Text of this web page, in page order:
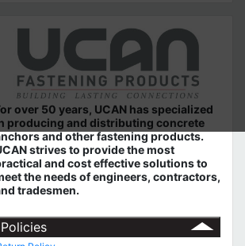
over 50 years, UCAN has specialized
producing and distributing concrete
and other fastening products.
strives to provide the most
and cost effective solutions to
the needs of engineers, contractors,
tradesmen.
Policies